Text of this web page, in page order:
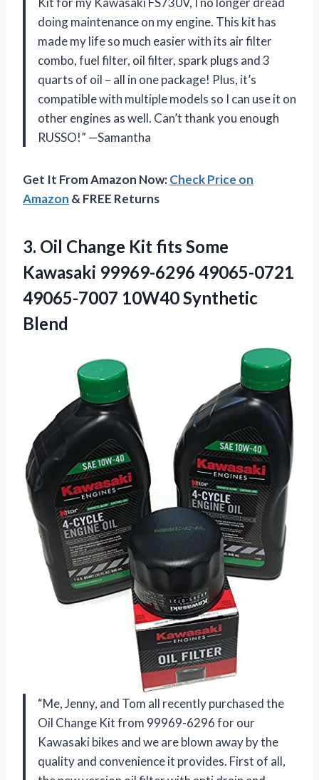
doing maintenance on my engine. This kit has
made my life so much easier with its air filter
combo, fuel filter, oil filter, spark plugs and 3
quarts of oil – all in one package! Plus, it’s
compatible with multiple models so I can use it on
other engines as well. Can’t thank you enough
RUSSO!” —Samantha
Get It From Amazon Now:Check Price on
Amazon & FREE Returns
3. Oil Change Kit fits Some
Kawasaki 99969-6296 49065-0721
49065-7007 10W40 Synthetic
Blend
“Me, Jenny, and Tom all recently purchased the
Oil Change Kit from 99969-6296 for our
Kawasaki bikes and we are blown away by the
quality and convenience it provides. First of all,